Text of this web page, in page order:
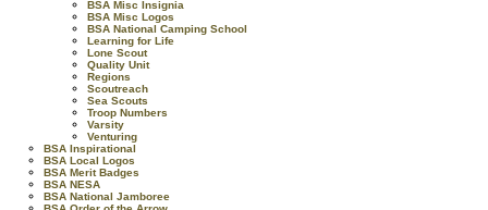
BSA Misc Insignia
BSA Misc Logos
BSA National Camping School
Learning for Life
Lone Scout
Quality Unit
Regions
Scoutreach
Sea Scouts
Troop Numbers
Varsity
Venturing
BSA Inspirational
BSA Local Logos
BSA Merit Badges
BSA NESA
BSA National Jamboree